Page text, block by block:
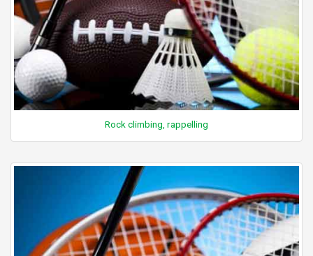
Rock climbing, rappelling